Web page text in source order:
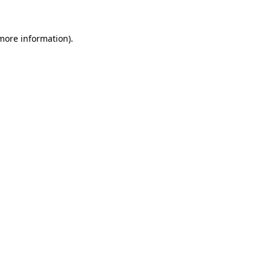
information).